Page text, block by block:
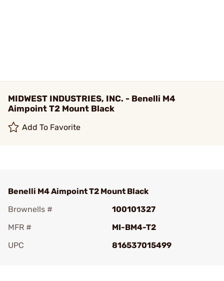
MIDWEST INDUSTRIES, INC. - Benelli M4
Aimpoint T2 Mount Black
Add To Favorite
Benelli M4 Aimpoint T2 Mount Black
Brownells #
100101327
MFR #
MI-BM4-T2
UPC
816537015499